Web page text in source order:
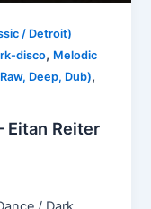
/ Detroit)
disco, Melodic
Deep, Dub),
Eitan Reiter